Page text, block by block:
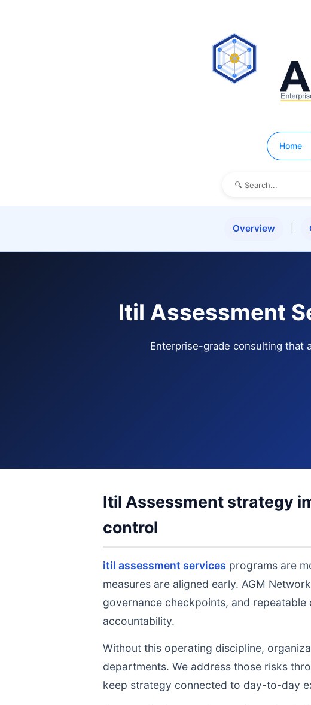
Home
Overview
Itil Assessment
Enterprise-grade consulting that
Itil Assessment strategy
control
itil assessment services programs are
measures are aligned early. AGM
governance checkpoints, and
accountability.
Without this operating discipline,
departments. We address those risks
keep strategy connected to day-to-day